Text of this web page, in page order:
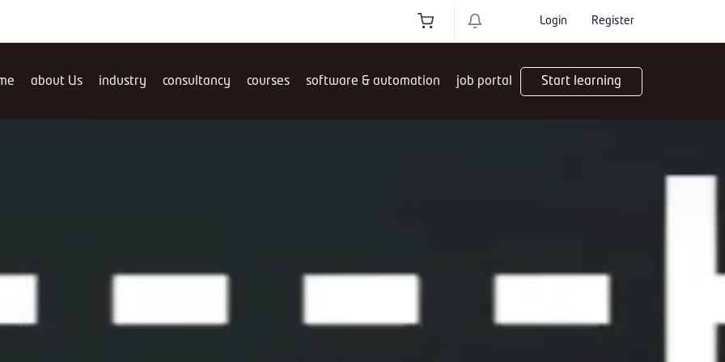
Login Register
about Us industry consultancy courses software & automation job portal Start learning